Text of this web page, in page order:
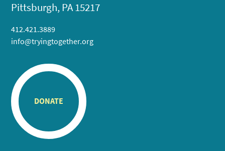
Pittsburgh, PA 15217
412.421.3889
info@tryingtogether.org
DONATE